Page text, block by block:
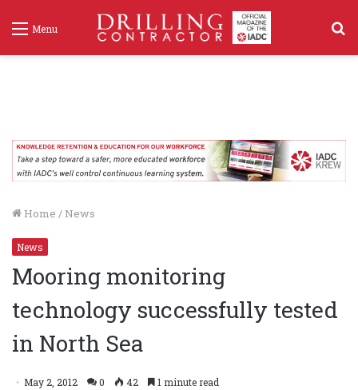
Menu
Home / News
News
Mooring monitoring
technology successfully tested
in North Sea
May 2, 2012 0 42 1 minute read